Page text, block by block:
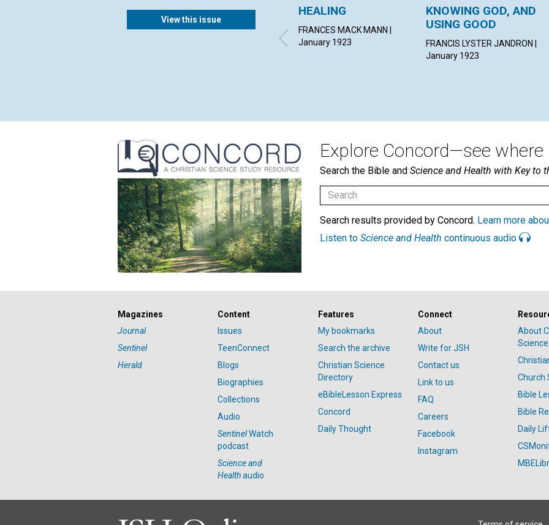
View this issue
HEALING
FRANCES MACK MANN |
January 1923
KNOWING GOD, AND
USING GOOD
FRANCIS LYSTER JANDRON |
January 1923
Explore Concord—see where
Search the Bible and Science and Health with Key to
Search results provided by Concord. Learn more
Listen to Science and Health continuous audio
Magazines
Journal
Sentinel
Herald
Content
Issues
TeenConnect
Blogs
Biographies
Collections
Audio
SentinelWatch
podcast
Science and
Healthaudio
Features
My bookmarks
Search the archive
Christian Science
Directory
eBibleLesson Express
Concord
Daily Thought
Connect
About
Write for JSH
Contact us
Link to us
FAQ
Careers
Facebook
Instagram
About
Science
Church
Bible
Bible
Daily